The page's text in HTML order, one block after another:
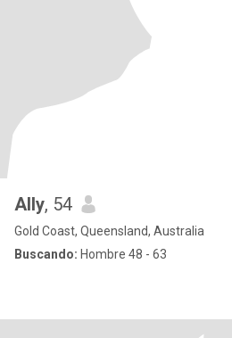
Ally, 54
Gold Coast, Queensland, Australia
Buscando: Hombre 48 - 63